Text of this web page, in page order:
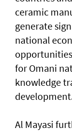
ceramic
generate
national
for Omani
knowledge
Al Mayasi